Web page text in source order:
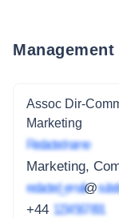
Management
Assoc Dir-
Marketing
Redacted name
Marketing,
redacted_email@
+44 1234 567 891